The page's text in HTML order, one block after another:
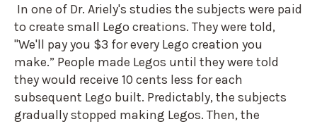
In one of Dr. Ariely's studies the subjects were paid
to create small Lego creations. They were told,
"We'll pay you $3 for every Lego creation you
make.” People made Legos until they were told
they would receive 10 cents less for each
subsequent Lego built. Predictably, the subjects
gradually stopped making Legos. Then, the